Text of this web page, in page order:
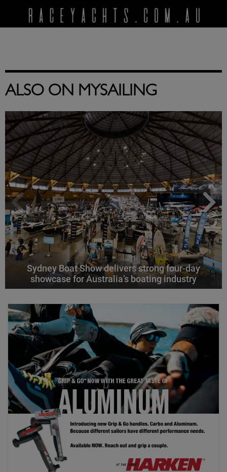
ALSO ON MYSAILING
Sydney Boat Show delivers strong four-day
showcase for Australia’s boating industry